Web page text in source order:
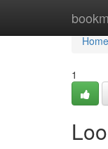
Home
Home
1